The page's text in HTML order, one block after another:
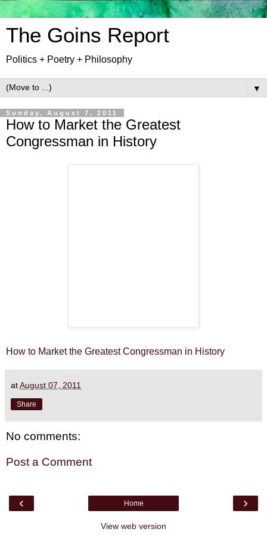
The Goins Report
Politics + Poetry + Philosophy
▼
Sunday, August 7, 2011
How to Market the Greatest
Congressman in History
How to Market the Greatest Congressman in History
atAugust 07, 2011
Share
No comments:
Post a Comment
‹ ›
Home
View web version